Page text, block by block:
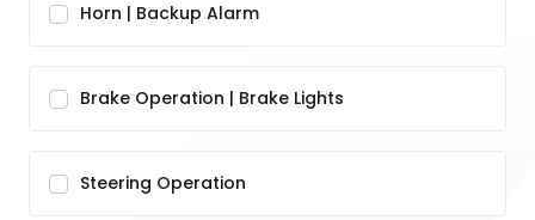
Horn | Backup Alarm
Brake Operation | Brake Lights
Steering Operation